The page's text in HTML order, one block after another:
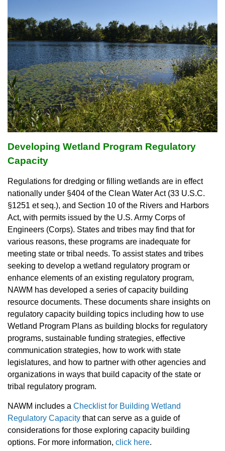
Developing Wetland Program Regulatory
Capacity
Regulations for dredging or filling wetlands are in effect
nationally under §404 of the Clean Water Act (33 U.S.C.
§1251 et seq.), and Section 10 of the Rivers and Harbors
Act, with permits issued by the U.S. Army Corps of
Engineers (Corps). States and tribes may find that for
various reasons, these programs are inadequate for
meeting state or tribal needs. To assist states and tribes
seeking to develop a wetland regulatory program or
enhance elements of an existing regulatory program,
NAWM has developed a series of capacity building
resource documents. These documents share insights on
regulatory capacity building topics including how to use
Wetland Program Plans as building blocks for regulatory
programs, sustainable funding strategies, effective
communication strategies, how to work with state
legislatures, and how to partner with other agencies and
organizations in ways that build capacity of the state or
tribal regulatory program.
NAWM includes a Checklist for Building Wetland
Regulatory Capacity that can serve as a guide of
considerations for those exploring capacity building
options. For more information, click here.